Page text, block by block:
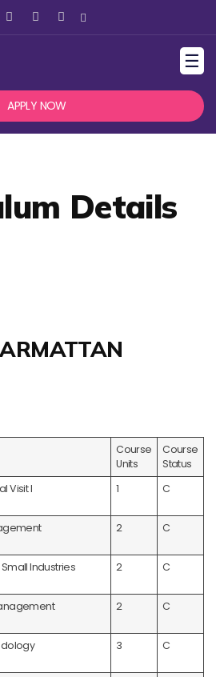
☰
APPLY NOW
Details
Course
Units
Course
Status
Visit I 1 C
2 C
Industries 2 C
2 C
3 C